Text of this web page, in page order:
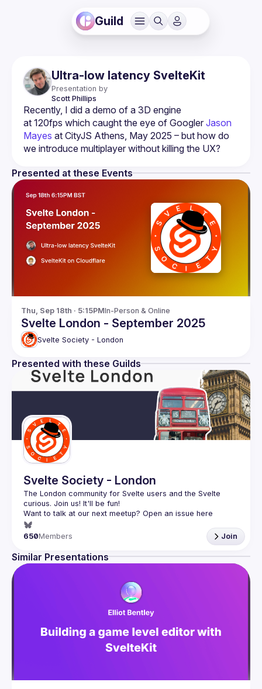
Guild
Ultra-low latency SvelteKit
Presentation by
Scott Phillips
Recently, I did a demo of a 3D engine
at 120fps which caught the eye of Googler Jason
Mayes at CityJS Athens, May 2025 – but how do
we introduce multiplayer without killing the UX?
Presented at these Events
Thu, Sep 18th · 5:15PMIn-Person & Online
Svelte London - September 2025
Svelte Society - London
Presented with these Guilds
Svelte Society - London
The London community for Svelte users and the Svelte
Want to talk at our next meetup? Open an issue here
(https://github.com/svelte-society/london
650Members Join
Similar Presentations